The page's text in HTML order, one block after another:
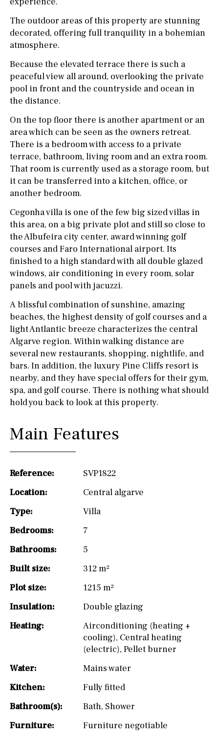
The outdoor areas of this property are stunning
decorated, offering full tranquility in a bohemian
atmosphere.
Because the elevated terrace there is such a
peaceful view all around, overlooking the private
pool in front and the countryside and ocean in
the distance.
On the top floor there is another apartment or an
area which can be seen as the owners retreat.
There is a bedroom with access to a private
terrace, bathroom, living room and an extra room.
That room is currently used as a storage room, but
it can be transferred into a kitchen, office, or
another bedroom.
Cegonha villa is one of the few big sized villas in
this area, on a big private plot and still so close to
the Albufeira city center, award winning golf
courses and Faro International airport. Its
finished to a high standard with all double glazed
windows, air conditioning in every room, solar
panels and pool with jacuzzi.
A blissful combination of sunshine, amazing
beaches, the highest density of golf courses and a
light Antlantic breeze characterizes the central
Algarve region. Within walking distance are
several new restaurants, shopping, nightlife, and
bars. In addition, the luxury Pine Cliffs resort is
nearby, and they have special offers for their gym,
spa, and golf course. There is nothing what should
hold you back to look at this property.
Main Features
Reference:
SVP1822
Location:
Central algarve
Type:
Villa
Bedrooms:
7
Bathrooms:
5
Built size:
312 m²
Plot size:
1215 m²
Insulation:
Double glazing
Heating:
Airconditioning (heating +
cooling), Central heating
(electric), Pellet burner
Water:
Mains water
Kitchen:
Fully fitted
Bathroom(s):
Bath, Shower
Furniture:
Furniture negotiable